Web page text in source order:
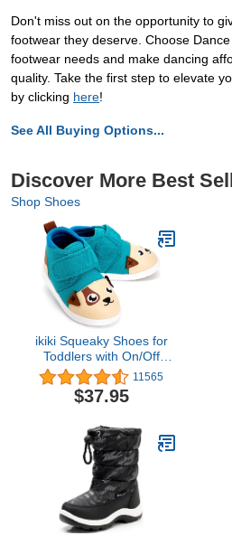
Don't miss out on the opportunity to
footwear they deserve. Choose
footwear needs and make dancing
quality. Take the first step to elevate
by clicking here!
See All Buying Options...
Discover More Best
Shop Shoes
ikiki Squeaky Shoes for
Toddlers with On/Off
Squeaker Switch11565
$37.95